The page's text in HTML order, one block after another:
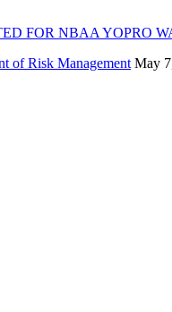
FOR NBAA YOPRO
of Risk Management May